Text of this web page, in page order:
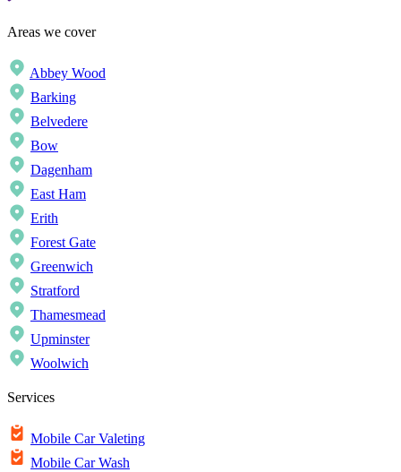
Areas we cover
Abbey Wood
Barking
Belvedere
Bow
Dagenham
East Ham
Erith
Forest Gate
Greenwich
Stratford
Thamesmead
Upminster
Woolwich
Services
Mobile Car Valeting
Mobile Car Wash